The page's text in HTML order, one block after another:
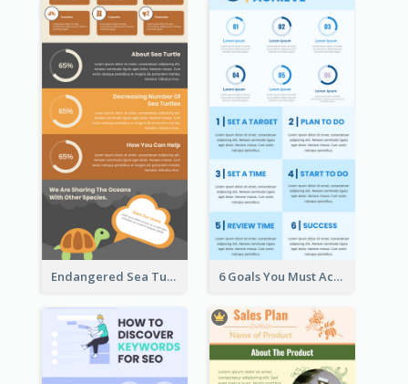
Endangered Sea Turtles Infographic 6 Goals You Must Achieve Infographic